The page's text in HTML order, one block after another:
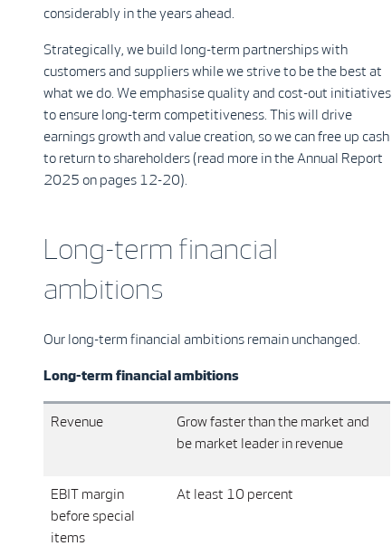
considerably in the years ahead.
Strategically, we build long-term partnerships with
customers and suppliers while we strive to be the best at
what we do. We emphasise quality and cost-out initiatives
to ensure long-term competitiveness. This will drive
earnings growth and value creation, so we can free up cash
to return to shareholders (read more in the Annual Report
2025 on pages 12-20).
Long-term financial
ambitions
Our long-term financial ambitions remain unchanged.
Long-term financial ambitions
Revenue
Grow faster than the market and
be market leader in revenue
EBIT margin
before special
items
At least 10 percent